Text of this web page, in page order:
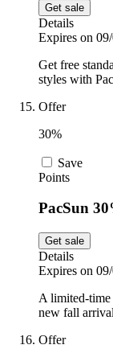
Get sale
Details
Expires on
Get free
styles with
Offer
30%
Save
Points
PacSun
Get sale
Details
Expires on
A limited-time
new fall
Offer